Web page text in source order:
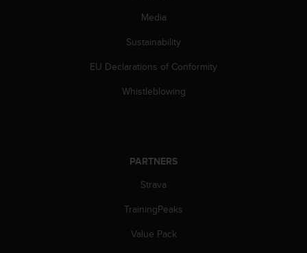
Media
Sustainability
EU Declarations of Conformity
Whistleblowing
PARTNERS
Strava
TrainingPeaks
Value Pack